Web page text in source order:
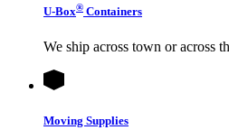
U-Box® Containers
We ship across town or across
Moving Supplies